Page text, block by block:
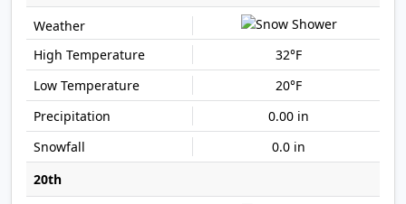
32°F
20°F
0.00 in
0.0 in
20th